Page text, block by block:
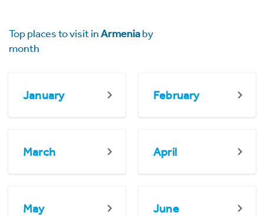
Top places to visit inArmeniaby
month
January February
March April
May June